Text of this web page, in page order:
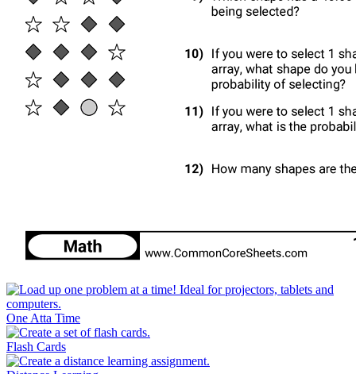
One Atta Time
Flash Cards